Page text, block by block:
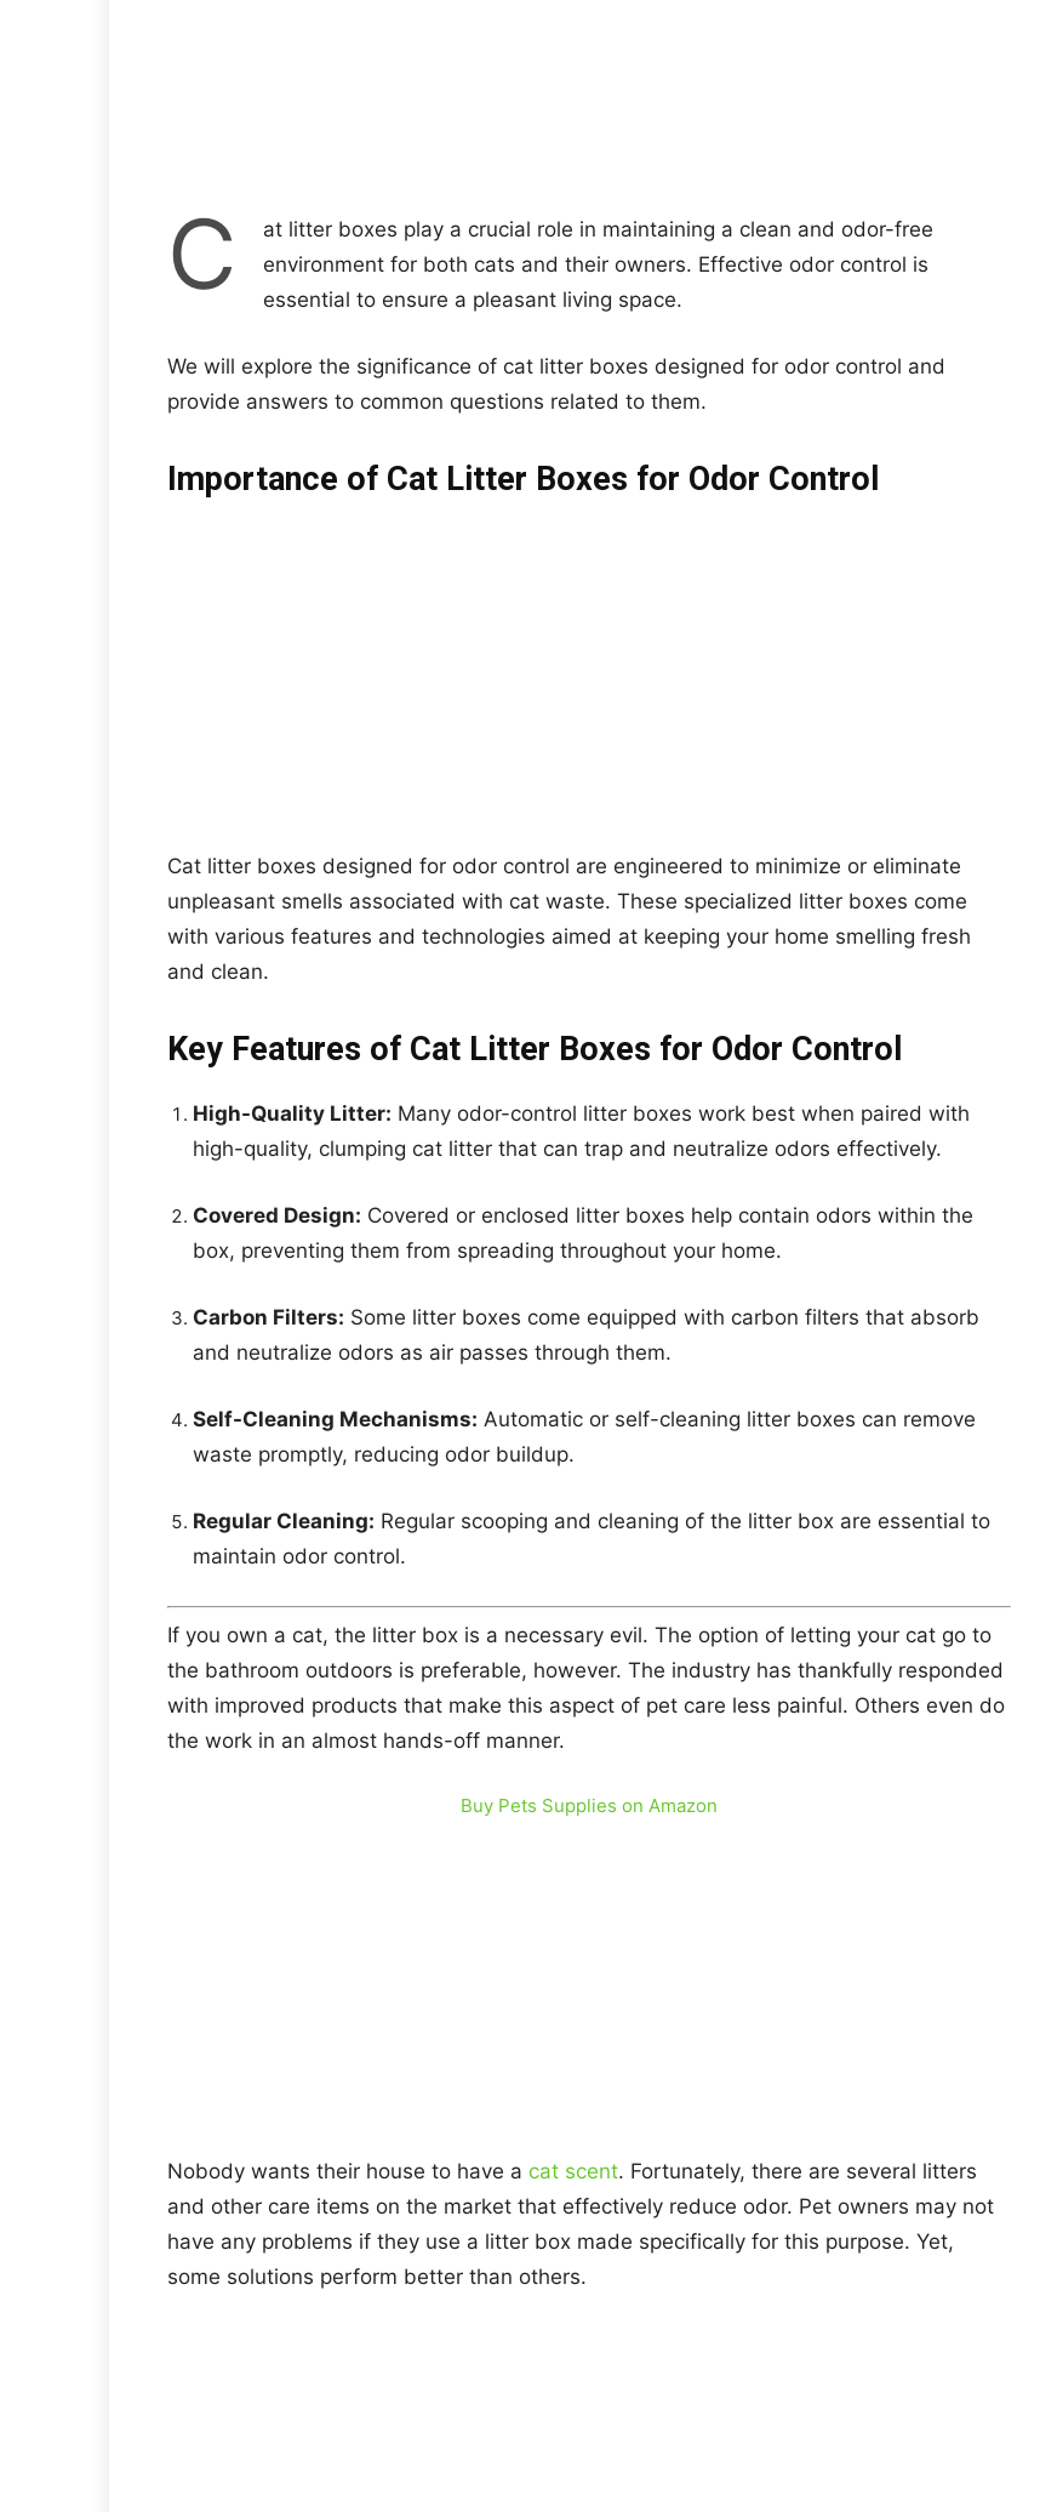
C
at litter boxes play a crucial role in maintaining a clean and odor-free
environment for both cats and their owners. Effective odor control is
essential to ensure a pleasant living space.
We will explore the significance of cat litter boxes designed for odor control and
provide answers to common questions related to them.
Importance of Cat Litter Boxes for Odor Control
Cat litter boxes designed for odor control are engineered to minimize or eliminate
unpleasant smells associated with cat waste. These specialized litter boxes come
with various features and technologies aimed at keeping your home smelling fresh
and clean.
Key Features of Cat Litter Boxes for Odor Control
High-Quality Litter: Many odor-control litter boxes work best when paired with
high-quality, clumping cat litter that can trap and neutralize odors effectively.
Covered Design: Covered or enclosed litter boxes help contain odors within the
box, preventing them from spreading throughout your home.
Carbon Filters: Some litter boxes come equipped with carbon filters that absorb
and neutralize odors as air passes through them.
Self-Cleaning Mechanisms: Automatic or self-cleaning litter boxes can remove
waste promptly, reducing odor buildup.
Regular Cleaning: Regular scooping and cleaning of the litter box are essential to
maintain odor control.
If you own a cat, the litter box is a necessary evil. The option of letting your cat go to
the bathroom outdoors is preferable, however. The industry has thankfully responded
with improved products that make this aspect of pet care less painful. Others even do
the work in an almost hands-off manner.
Buy Pets Supplies on Amazon
Nobody wants their house to have a cat scent. Fortunately, there are several litters
and other care items on the market that effectively reduce odor. Pet owners may not
have any problems if they use a litter box made specifically for this purpose. Yet,
some solutions perform better than others.